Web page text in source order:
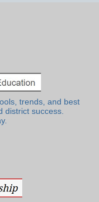
trends, and best
district success.